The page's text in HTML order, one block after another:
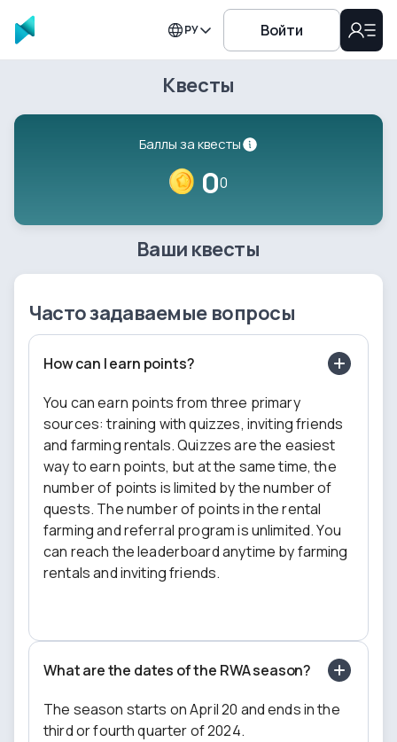
РУ Войти
Квесты
Баллы за квесты
00
Ваши квесты
Часто задаваемые вопросы
How can I earn points?
You can earn points from three primary
sources: training with quizzes, inviting friends
and farming rentals. Quizzes are the easiest
way to earn points, but at the same time, the
number of points is limited by the number of
quests. The number of points in the rental
farming and referral program is unlimited. You
can reach the leaderboard anytime by farming
rentals and inviting friends.
What are the dates of the RWA season?
The season starts on April 20 and ends in the
third or fourth quarter of 2024.